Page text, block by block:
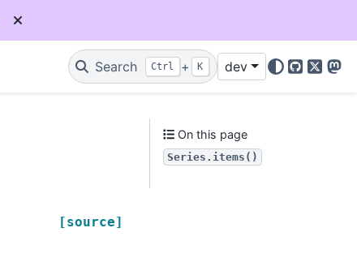
Search Ctrl + K dev
GitHub
X
[source]
On this page
Series.items()